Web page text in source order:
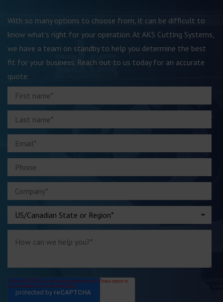
With so many options to choose from, it can be difficult to
know what’s right for your operation. At AKS Cutting Systems,
we have a team on standby to help you determine the best
fit for your business. Reach out to us today for an accurate
quote.